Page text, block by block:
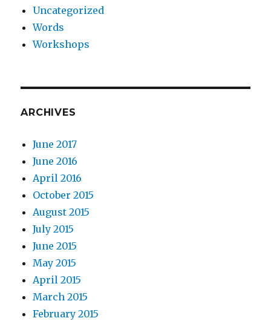
Uncategorized
Words
Workshops
ARCHIVES
June 2017
June 2016
April 2016
October 2015
August 2015
July 2015
June 2015
May 2015
April 2015
March 2015
February 2015